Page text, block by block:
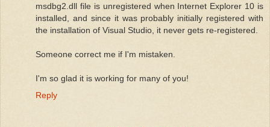
msdbg2.dll file is unregistered when Internet Explorer 10 is
installed, and since it was probably initially registered with
the installation of Visual Studio, it never gets re-registered.
Someone correct me if I'm mistaken.
I'm so glad it is working for many of you!
Reply